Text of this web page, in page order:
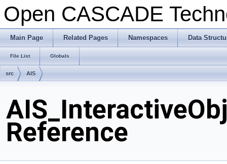
Open CASCADE
Main Page Related Pages Namespaces Data
File List Globals
src AIS
Reference